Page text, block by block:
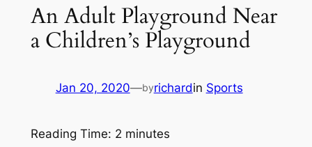
An Adult Playground Near
a Children’s Playground
Jan 20, 2020—byrichardin Sports
Reading Time: 2 minutes